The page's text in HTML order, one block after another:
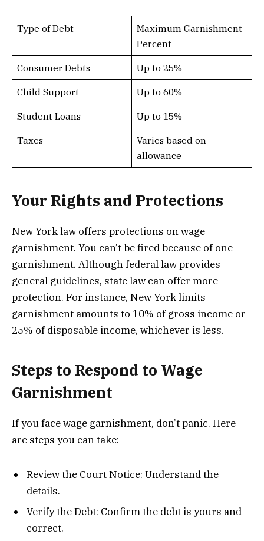
Type of Debt
Maximum Garnishment
Percent
Consumer Debts Up to 25%
Child Support Up to 60%
Student Loans Up to 15%
Taxes
Varies based on
allowance
Your Rights and Protections
New York law offers protections on wage
garnishment. You can’t be fired because of one
garnishment. Although federal law provides
general guidelines, state law can offer more
protection. For instance, New York limits
garnishment amounts to 10% of gross income or
25% of disposable income, whichever is less.
Steps to Respond to Wage
Garnishment
If you face wage garnishment, don’t panic. Here
are steps you can take:
Review the Court Notice: Understand the
details.
Verify the Debt: Confirm the debt is yours and
correct.